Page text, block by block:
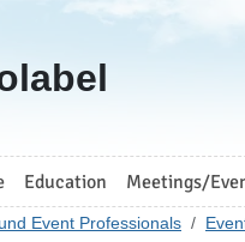
Education Meetings/
Event Professionals